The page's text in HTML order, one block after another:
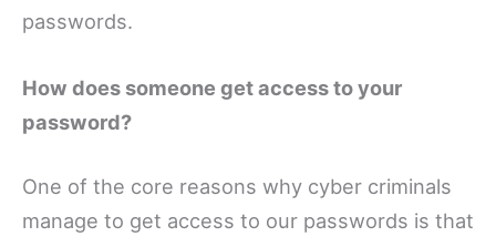
passwords.
How does someone get access to your
password?
One of the core reasons why cyber criminals
manage to get access to our passwords is that